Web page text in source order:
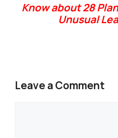
Know about 28
Unusual
Leave a Comment